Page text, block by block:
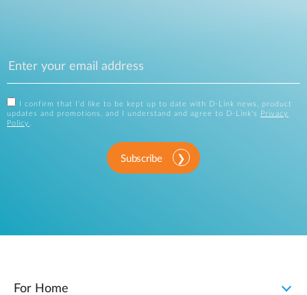
I confirm that I'd like to be kept up to date with D-Link news, product
updates and promotions, and I understand and agree to D-Link's
Privacy
Policy .
Subscribe
For Home